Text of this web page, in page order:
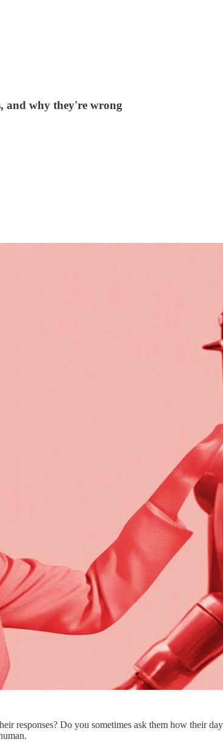
and why they're wrong
responses? Do you sometimes ask them how their